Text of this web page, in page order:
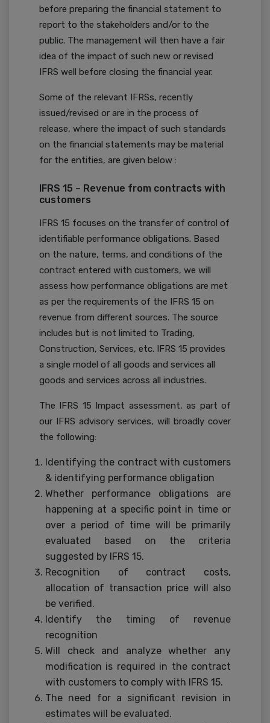
before preparing the financial statement to
report to the stakeholders and/or to the
public. The management will then have a fair
idea of the impact of such new or revised
IFRS well before closing the financial year.
Some of the relevant IFRSs, recently
issued/revised or are in the process of
release, where the impact of such standards
on the financial statements may be material
for the entities, are given below :
IFRS 15 – Revenue from contracts with
customers
IFRS 15 focuses on the transfer of control of
identifiable performance obligations. Based
on the nature, terms, and conditions of the
contract entered with customers, we will
assess how performance obligations are met
as per the requirements of the IFRS 15 on
revenue from different sources. The source
includes but is not limited to Trading,
Construction, Services, etc. IFRS 15 provides
a single model of all goods and services all
goods and services across all industries.
The IFRS 15 Impact assessment, as part of
our IFRS advisory services, will broadly cover
the following:
Identifying the contract with customers
& identifying performance obligation
Whether performance obligations are
happening at a specific point in time or
over a period of time will be primarily
evaluated based on the criteria
suggested by IFRS 15.
Recognition of contract costs,
allocation of transaction price will also
be verified.
Identify the timing of revenue
recognition
Will check and analyze whether any
modification is required in the contract
with customers to comply with IFRS 15.
The need for a significant revision in
estimates will be evaluated.